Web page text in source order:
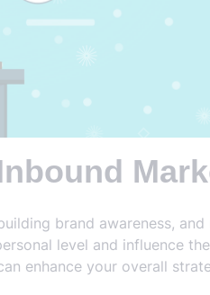
brand awareness, and
level and influence
enhance your overall